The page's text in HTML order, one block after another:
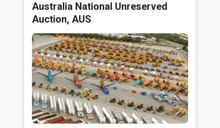
Australia National Unreserved
Auction, AUS